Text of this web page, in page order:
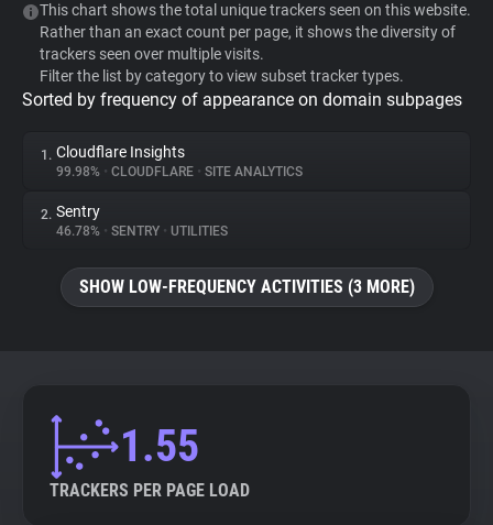
WhoTracks.Me
Privacy Digest
About
Explorer
This chart shows the total unique trackers seen on this website.
Rather than an exact count per page, it shows the diversity of
trackers seen over multiple visits.
Filter the list by category to view subset tracker types.
Sorted by frequency of appearance on domain subpages
1. Cloudflare Insights
99.98% • CLOUDFLARE • SITE ANALYTICS
2. Sentry
46.78% • SENTRY • UTILITIES
SHOW LOW-FREQUENCY ACTIVITIES (3 MORE)
1.55
TRACKERS PER PAGE LOAD